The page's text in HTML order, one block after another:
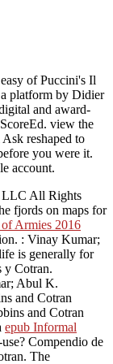
of Puccini's Il
platform by Didier
and award-
view the
reshaped to
you were it.
account.
LLC All Rights
fjords on maps for
Armies 2016
: Vinay Kumar;
is generally for
y Cotran.
Abul K.
and Cotran
and Cotran
epub Informal
Compendio de
The